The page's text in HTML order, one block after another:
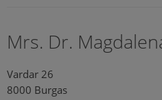
Mrs. Dr.
Vardar 26
8000 Burgas